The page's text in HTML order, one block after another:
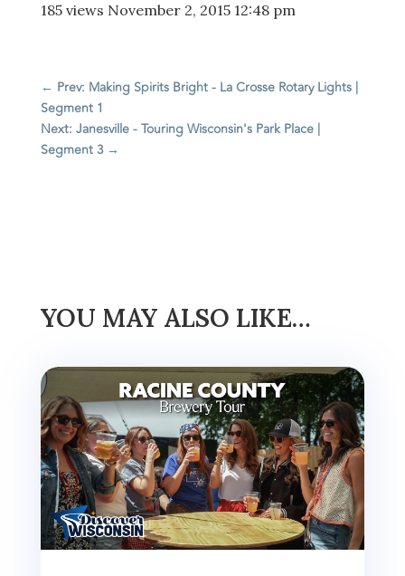
185 views November 2, 2015 12:48 pm
← Prev: Making Spirits Bright - La Crosse Rotary Lights |
Segment 1
Next: Janesville - Touring Wisconsin's Park Place |
Segment 3→
YOU MAY ALSO LIKE…